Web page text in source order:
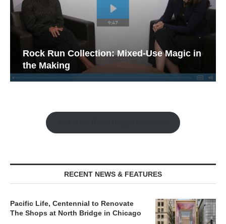
Rock Run Collection: Mixed-Use Magic in
the Making
RECENT NEWS & FEATURES
Pacific Life, Centennial to Renovate
The Shops at North Bridge in Chicago